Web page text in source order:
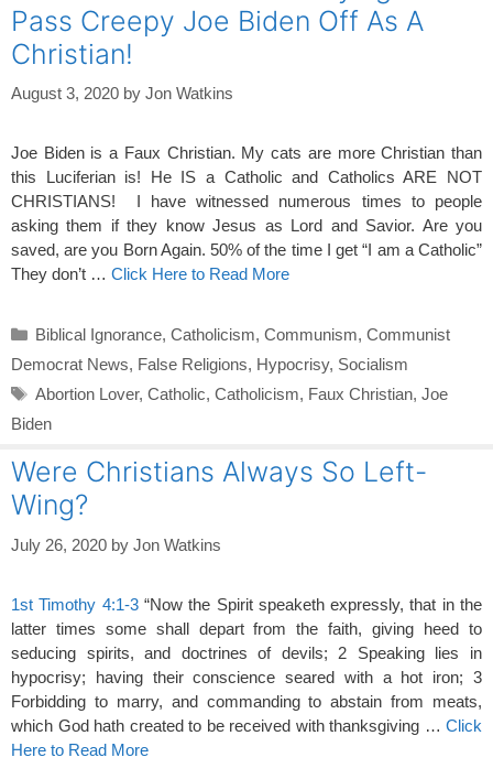
Pass Creepy Joe Biden Off As A
Christian!
August 3, 2020 by Jon Watkins
Joe Biden is a Faux Christian. My cats are more Christian than
this Luciferian is! He IS a Catholic and Catholics ARE NOT
CHRISTIANS! I have witnessed numerous times to people
asking them if they know Jesus as Lord and Savior. Are you
saved, are you Born Again. 50% of the time I get “I am a Catholic”
They don’t … Click Here to Read More
Categories
Biblical Ignorance, Catholicism, Communism, Communist
Democrat News, False Religions, Hypocrisy, Socialism
Tags
Abortion Lover, Catholic, Catholicism, Faux Christian, Joe
Biden
Were Christians Always So Left-
Wing?
July 26, 2020 by Jon Watkins
1st Timothy 4:1-3“Now the Spirit speaketh expressly, that in the
latter times some shall depart from the faith, giving heed to
seducing spirits, and doctrines of devils; 2 Speaking lies in
hypocrisy; having their conscience seared with a hot iron; 3
Forbidding to marry, and commanding to abstain from meats,
which God hath created to be received with thanksgiving … Click
Here to Read More